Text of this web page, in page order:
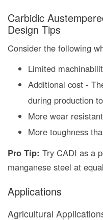
Carbidic
Design Tips
Consider the following
Limited
Additional cost -
during production
More wear
More toughness
Pro Tip: Try CADI as a
manganese steel at
Applications
Agricultural